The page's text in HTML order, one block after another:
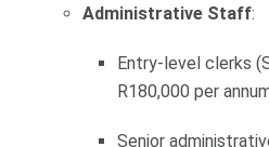
Administrative Staff:
Entry-level clerks
R180,000 per
Senior